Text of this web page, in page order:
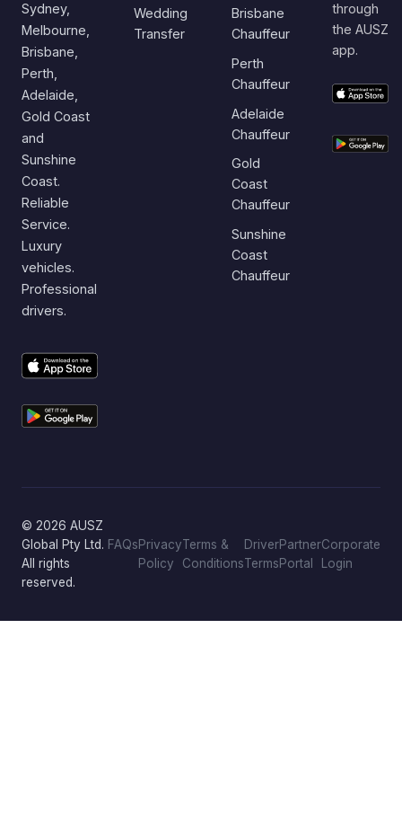
Sydney,
Melbourne,
Brisbane,
Perth,
Adelaide,
Gold Coast
and
Sunshine
Coast.
Reliable
Service.
Luxury
vehicles.
Professional
drivers.
Wedding
Transfer
Brisbane
Chauffeur
Perth
Chauffeur
Adelaide
Chauffeur
Gold
Coast
Chauffeur
Sunshine
Coast
Chauffeur
through
the AUSZ
app.
© 2026 AUSZ
Global Pty Ltd.
All rights
reserved.
FAQsPrivacy
Policy
Terms &
Conditions
Driver
Terms
Partner
Portal
Corporate
Login